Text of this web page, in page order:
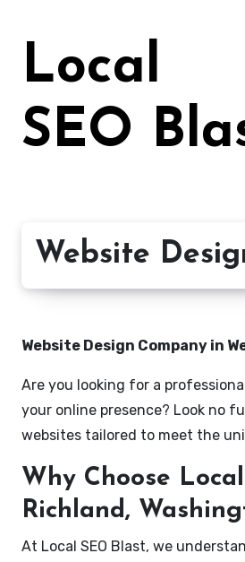
Local
SEO
Website
Website Design Company in
Are you looking for a
your online presence? Look no
websites tailored to meet the
Why Choose
Richland,
At Local SEO Blast, we